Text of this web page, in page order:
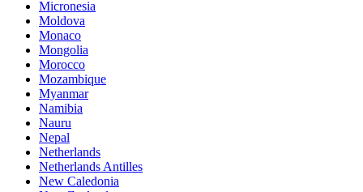
Micronesia
Moldova
Monaco
Mongolia
Morocco
Mozambique
Myanmar
Namibia
Nauru
Nepal
Netherlands
Netherlands Antilles
New Caledonia